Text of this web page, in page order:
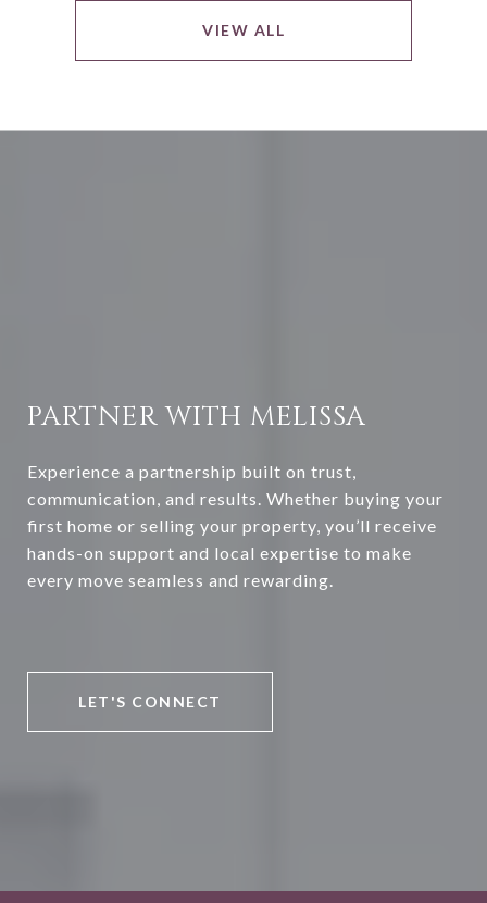
VIEW ALL
PARTNER WITH MELISSA
Experience a partnership built on trust,
communication, and results. Whether buying your
first home or selling your property, you’ll receive
hands-on support and local expertise to make
every move seamless and rewarding.
LET'S CONNECT